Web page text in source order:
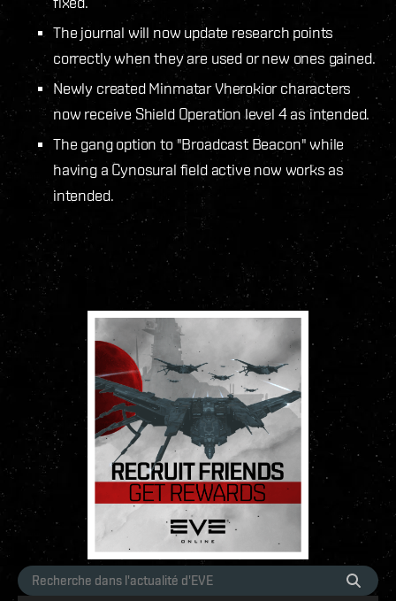
The journal will now update research points
correctly when they are used or new ones gained.
Newly created Minmatar Vherokior characters
now receive Shield Operation level 4 as intended.
The gang option to "Broadcast Beacon" while
having a Cynosural field active now works as
intended.